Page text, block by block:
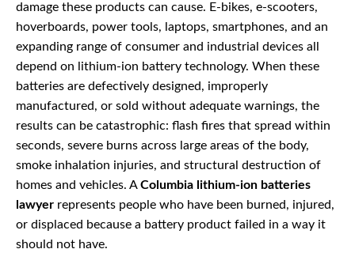
damage these products can cause. E-bikes, e-scooters,
hoverboards, power tools, laptops, smartphones, and an
expanding range of consumer and industrial devices all
depend on lithium-ion battery technology. When these
batteries are defectively designed, improperly
manufactured, or sold without adequate warnings, the
results can be catastrophic: flash fires that spread within
seconds, severe burns across large areas of the body,
smoke inhalation injuries, and structural destruction of
homes and vehicles. AColumbia lithium-ion batteries
lawyer represents people who have been burned, injured,
or displaced because a battery product failed in a way it
should not have.